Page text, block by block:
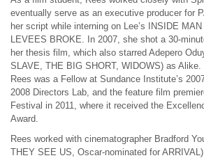
eventually serve as an executive producer for
her script while interning on Lee’s INSIDE
LEVEES BROKE. In 2007, she shot a 30-
her thesis film, which also starred Adepero
SLAVE, THE BIG SHORT, WIDOWS) as
Rees was a Fellow at Sundance Institute’s
2008 Directors Lab, and the feature film
Festival in 2011, where it received the
Award.
Rees worked with cinematographer Bradford
THEY SEE US, Oscar-nominated for